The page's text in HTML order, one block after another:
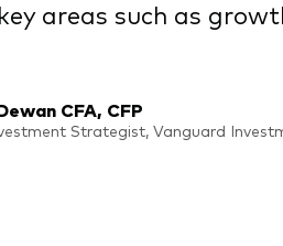
areas such as
CFA, CFP
Strategist, Vanguard